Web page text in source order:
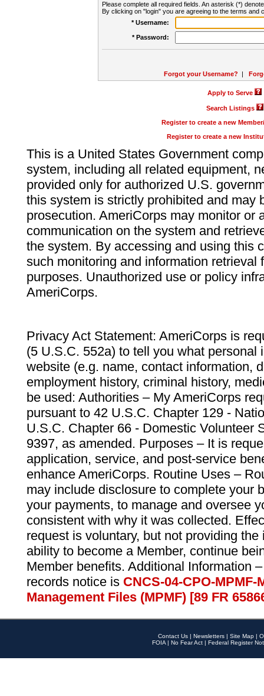
Please complete all required fields. An asterisk (*)
By clicking on "login" you are agreeing to the terms and
* Username:
* Password:
Forgot your Username? |
Apply to Serve
Search Listings
Register to create a new
Register to create a new
This is a United States Government
system, including all related equipment,
provided only for authorized U.S.
this system is strictly prohibited and may
prosecution. AmeriCorps may monitor or
communication on the system and
the system. By accessing and using this
such monitoring and information retrieval
purposes. Unauthorized use or policy
AmeriCorps.
Privacy Act Statement: AmeriCorps is
(5 U.S.C. 552a) to tell you what personal
website (e.g. name, contact information,
employment history, criminal history,
be used: Authorities – My AmeriCorps
pursuant to 42 U.S.C. Chapter 129 -
U.S.C. Chapter 66 - Domestic Volunteer
9397, as amended. Purposes – It is
application, service, and post-service
enhance AmeriCorps. Routine Uses –
may include disclosure to complete your
your payments, to manage and oversee
consistent with why it was collected.
request is voluntary, but not providing
ability to become a Member, continue
Member benefits. Additional Information
records notice is CNCS-04-CPO-
Management Files (MPMF) [89 FR
Contact Us | Newsletters | Site Map |
FOIA | No Fear Act | Federal Register